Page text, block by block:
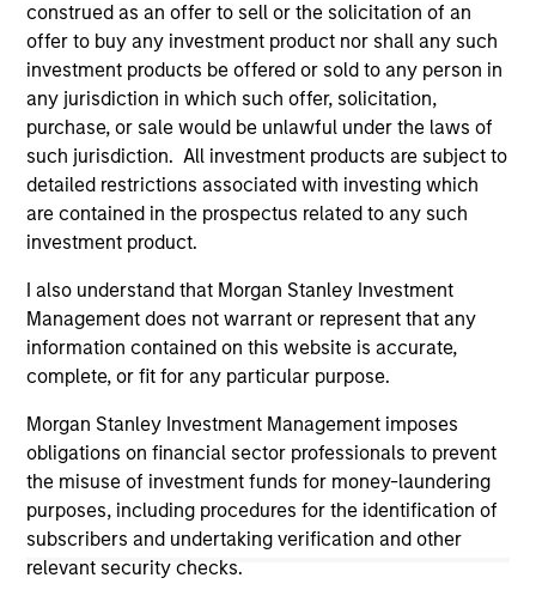
construed as an offer to sell or the solicitation of an
offer to buy any investment product nor shall any such
investment products be offered or sold to any person in
any jurisdiction in which such offer, solicitation,
purchase, or sale would be unlawful under the laws of
such jurisdiction. All investment products are subject to
detailed restrictions associated with investing which
are contained in the prospectus related to any such
investment product.
I also understand that Morgan Stanley Investment
Management does not warrant or represent that any
information contained on this website is accurate,
complete, or fit for any particular purpose.
Morgan Stanley Investment Management imposes
obligations on financial sector professionals to prevent
the misuse of investment funds for money-laundering
purposes, including procedures for the identification of
subscribers and undertaking verification and other
relevant security checks.
As of July 25, 2025. The above is provided for informational
and educational purposes only. There is no guarantee that
the investment mentioned resulted in positive performance
(for realized holdings), or will perform well in the future (for
current holdings). The trademarks and service marks above
are the property of their respective owners. The information
on this website has not been authorized, sponsored, or
otherwise approved by such owners. By clicking on any
links shown here, you agree that you are navigating to a
third party site. We are providing these hyperlinks to you
only as a convenience and the inclusion of any hyperlink is
investigation, verification or monitoring by us of any
information contained in any hyperlinked site. In no event
shall we be responsible for the information contained on
the site or your use of such site.